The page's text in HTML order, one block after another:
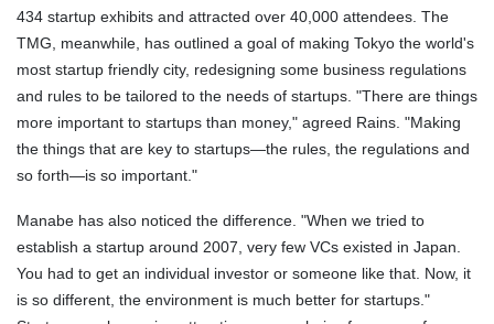
434 startup exhibits and attracted over 40,000 attendees. The
TMG, meanwhile, has outlined a goal of making Tokyo the world's
most startup friendly city, redesigning some business regulations
and rules to be tailored to the needs of startups. "There are things
more important to startups than money," agreed Rains. "Making
the things that are key to startups—the rules, the regulations and
so forth—is so important."
Manabe has also noticed the difference. "When we tried to
establish a startup around 2007, very few VCs existed in Japan.
You had to get an individual investor or someone like that. Now, it
is so different, the environment is much better for startups."